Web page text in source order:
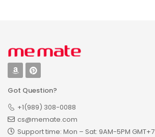
Got Question?
+1(989) 308-0088
cs@memate.com
Support time: Mon – Sat: 9AM-5PM GMT+7​